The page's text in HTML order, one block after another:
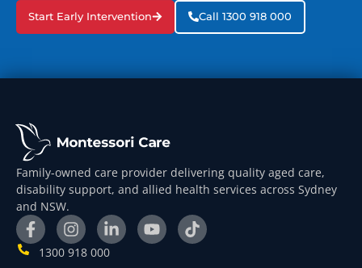
Start Early Intervention Call 1300 918 000
Family-owned care provider delivering quality aged care,
disability support, and allied health services across Sydney
and NSW.
1300 918 000